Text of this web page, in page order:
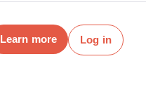
Learn more Log in